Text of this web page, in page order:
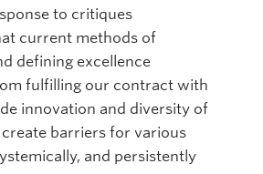
to critiques
current methods of
defining excellence
fulfilling our contract with
innovation and diversity of
barriers for various
and persistently